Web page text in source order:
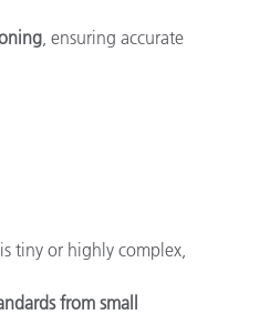
, ensuring accurate
tiny or highly complex,
from small